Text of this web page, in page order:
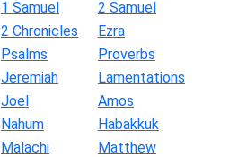
1 Samuel
2 Samuel
2 Chronicles
Ezra
Psalms
Proverbs
Jeremiah
Lamentations
Joel
Amos
Nahum
Habakkuk
Malachi
Matthew